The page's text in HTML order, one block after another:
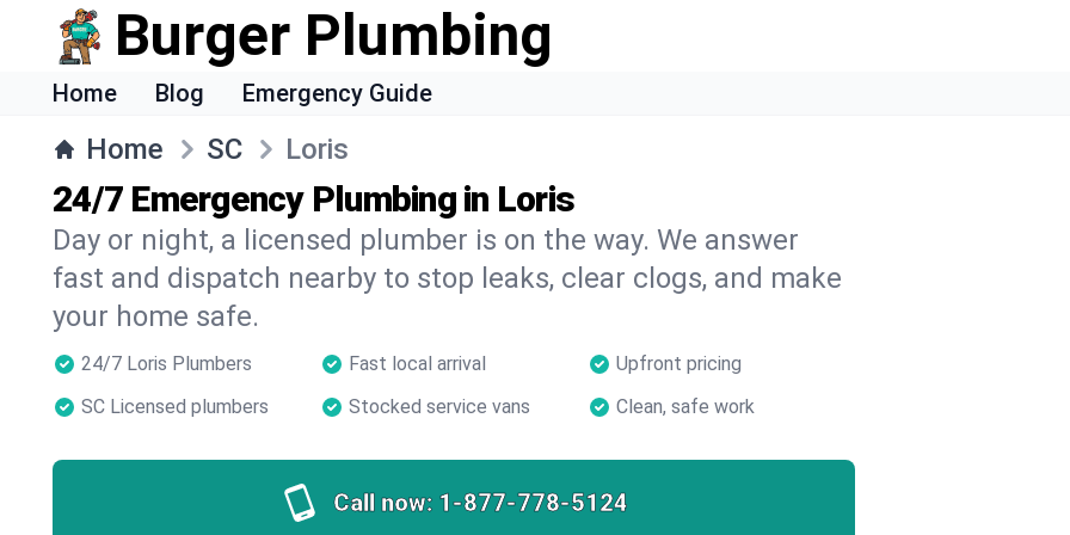
Burger Plumbing
Home Blog Emergency Guide
Home SC Loris
24/7 Emergency Plumbing in Loris
Day or night, a licensed plumber is on the way. We answer
fast and dispatch nearby to stop leaks, clear clogs, and make
your home safe.
24/7 Loris Plumbers Fast local arrival
Upfront pricing
SC Licensed plumbers
Stocked service vans Clean, safe work
Call now: 1-877-778-5124